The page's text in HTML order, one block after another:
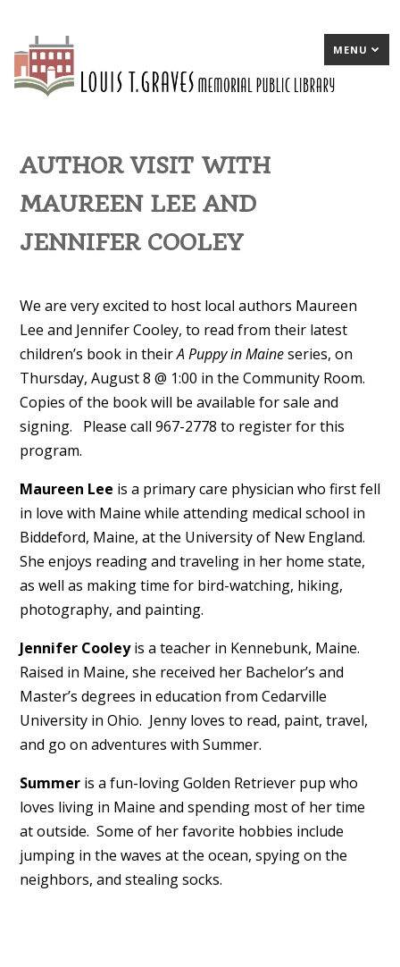
MENU
AUTHOR VISIT WITH
MAUREEN LEE AND
JENNIFER COOLEY
We are very excited to host local authors Maureen
Lee and Jennifer Cooley, to read from their latest
children’s book in theirA Puppy in Maineseries, on
Thursday, August 8 @ 1:00 in the Community Room.
Copies of the book will be available for sale and
signing. Please call 967-2778 to register for this
program.
Maureen Lee is a primary care physician who first fell
in love with Maine while attending medical school in
Biddeford, Maine, at the University of New England.
She enjoys reading and traveling in her home state,
as well as making time for bird-watching, hiking,
photography, and painting.
Jennifer Cooleyis a teacher in Kennebunk, Maine.
Raised in Maine, she received her Bachelor’s and
Master’s degrees in education from Cedarville
University in Ohio. Jenny loves to read, paint, travel,
and go on adventures with Summer.
Summeris a fun-loving Golden Retriever pup who
loves living in Maine and spending most of her time
at outside. Some of her favorite hobbies include
jumping in the waves at the ocean, spying on the
neighbors, and stealing socks.